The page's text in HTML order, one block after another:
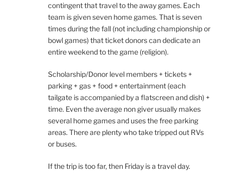
contingent that travel to the away games. Each
team is given seven home games. That is seven
times during the fall (not including championship or
bowl games) that ticket donors can dedicate an
entire weekend to the game (religion).
Scholarship/Donor level members + tickets +
parking + gas + food + entertainment (each
tailgate is accompanied by a flatscreen and dish) +
time. Even the average non giver usually makes
several home games and uses the free parking
areas. There are plenty who take tripped out RVs
or buses.
If the trip is too far, then Friday is a travel day.